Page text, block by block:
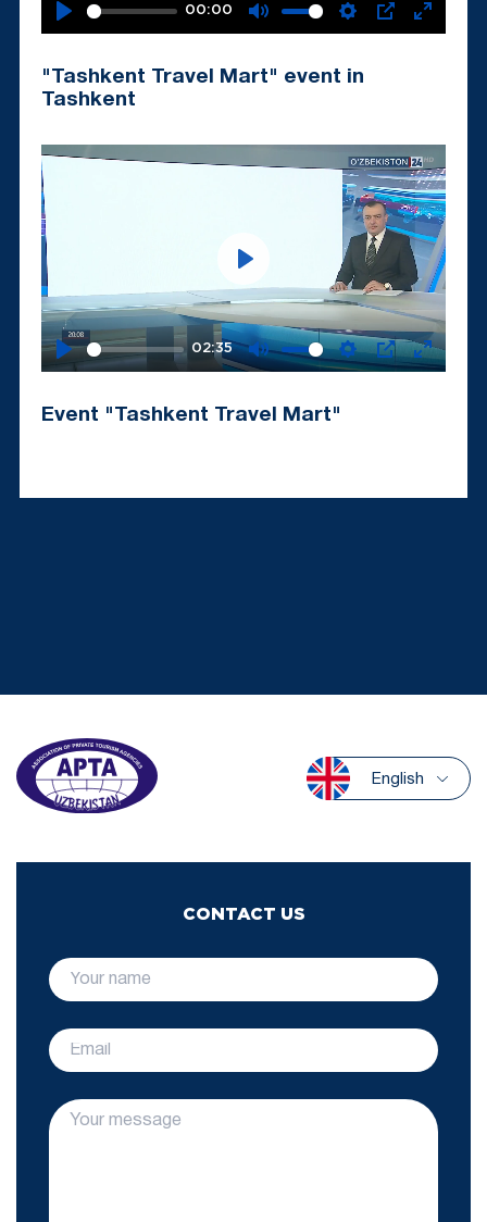
Play
00:00
Mute Settings
PIP Enter
"Tashkent Travel Mart" event in
Tashkent
Play
02:35
Mute Settings
PIP Enter
Event "Tashkent Travel Mart"
English
CONTACT US